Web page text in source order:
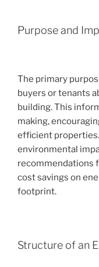
Purpose and
The primary
buyers or tenants
building. This
making,
efficient
environmental
recommendations
cost savings on
footprint.
Structure of an